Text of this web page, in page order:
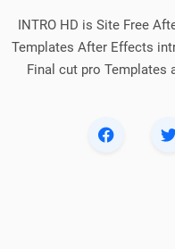
INTRO HD is Site Free
Templates After Effects
Final cut pro Templates